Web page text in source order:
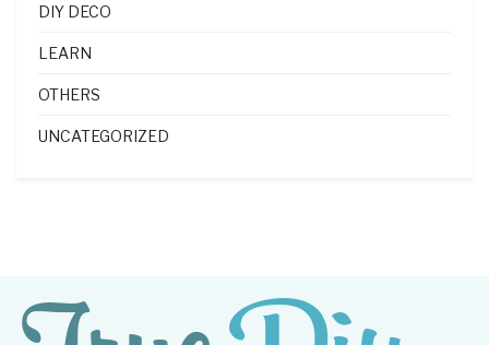
DIY DECO
LEARN
OTHERS
UNCATEGORIZED